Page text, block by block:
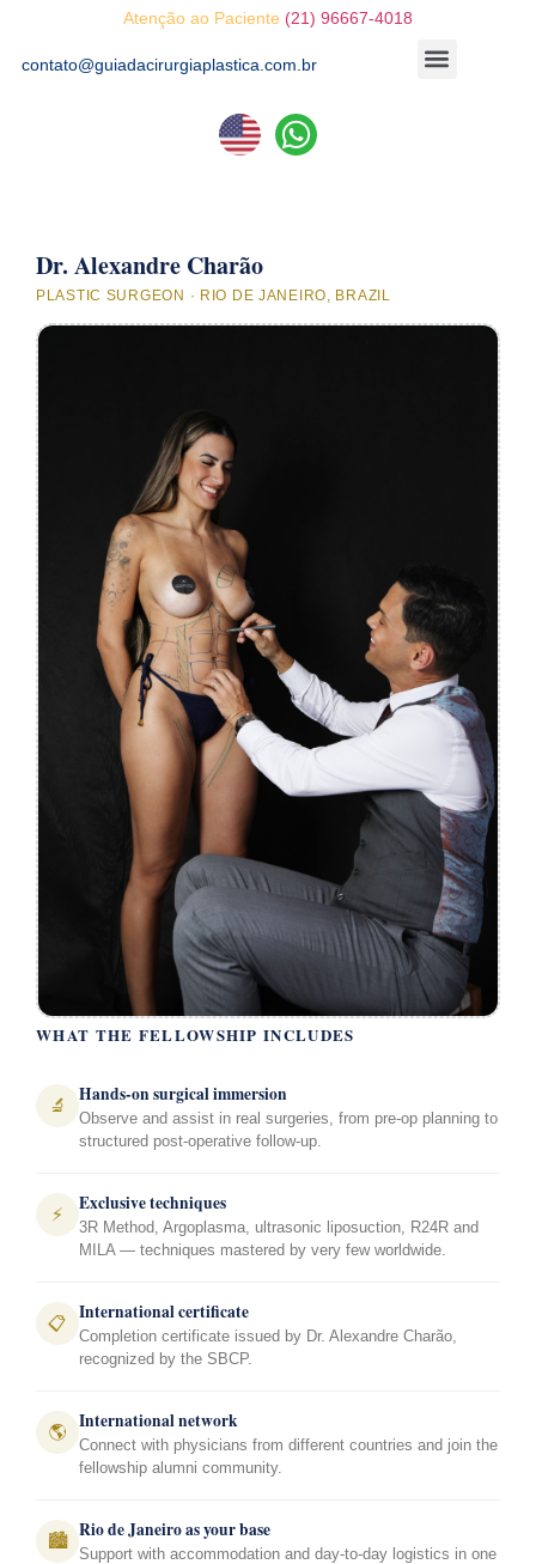
Atenção ao Paciente (21) 96667-4018
contato@guiadacirurgiaplastica.com.br
Dr. Alexandre Charão
PLASTIC SURGEON · RIO DE JANEIRO, BRAZIL
WHAT THE FELLOWSHIP INCLUDES
🔬 Hands-on surgical immersion
Observe and assist in real surgeries, from pre-op planning to
structured post-operative follow-up.
⚡ Exclusive techniques
3R Method, Argoplasma, ultrasonic liposuction, R24R and
MILA — techniques mastered by very few worldwide.
📋 International certificate
Completion certificate issued by Dr. Alexandre Charão,
recognized by the SBCP.
🌎 International network
Connect with physicians from different countries and join the
fellowship alumni community.
🏙️ Rio de Janeiro as your base
Support with accommodation and day-to-day logistics in one